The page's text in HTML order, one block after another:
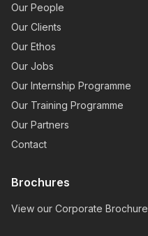
Our People
Our Clients
Our Ethos
Our Jobs
Our Internship Programme
Our Training Programme
Our Partners
Contact
Brochures
View our Corporate Brochure